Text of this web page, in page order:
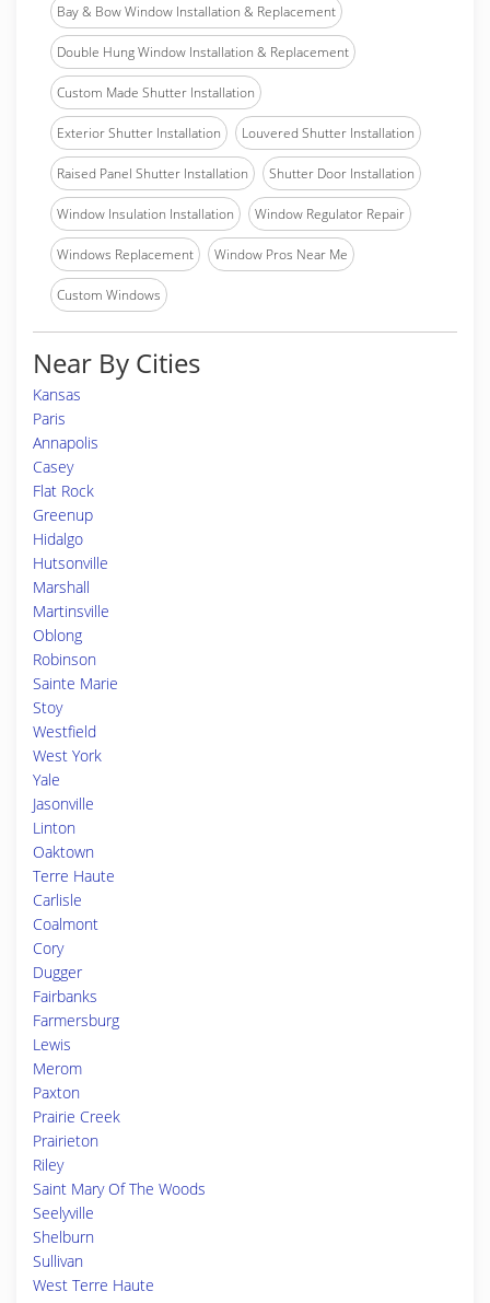
Bay & Bow Window Installation & Replacement
Double Hung Window Installation & Replacement
Custom Made Shutter Installation
Exterior Shutter Installation Louvered Shutter Installation
Raised Panel Shutter Installation Shutter Door Installation
Window Insulation Installation Window Regulator Repair
Windows Replacement Window Pros Near Me
Custom Windows
Near By Cities
Kansas
Paris
Annapolis
Casey
Flat Rock
Greenup
Hidalgo
Hutsonville
Marshall
Martinsville
Oblong
Robinson
Sainte Marie
Stoy
Westfield
West York
Yale
Jasonville
Linton
Oaktown
Terre Haute
Carlisle
Coalmont
Cory
Dugger
Fairbanks
Farmersburg
Lewis
Merom
Paxton
Prairie Creek
Prairieton
Riley
Saint Mary Of The Woods
Seelyville
Shelburn
Sullivan
West Terre Haute